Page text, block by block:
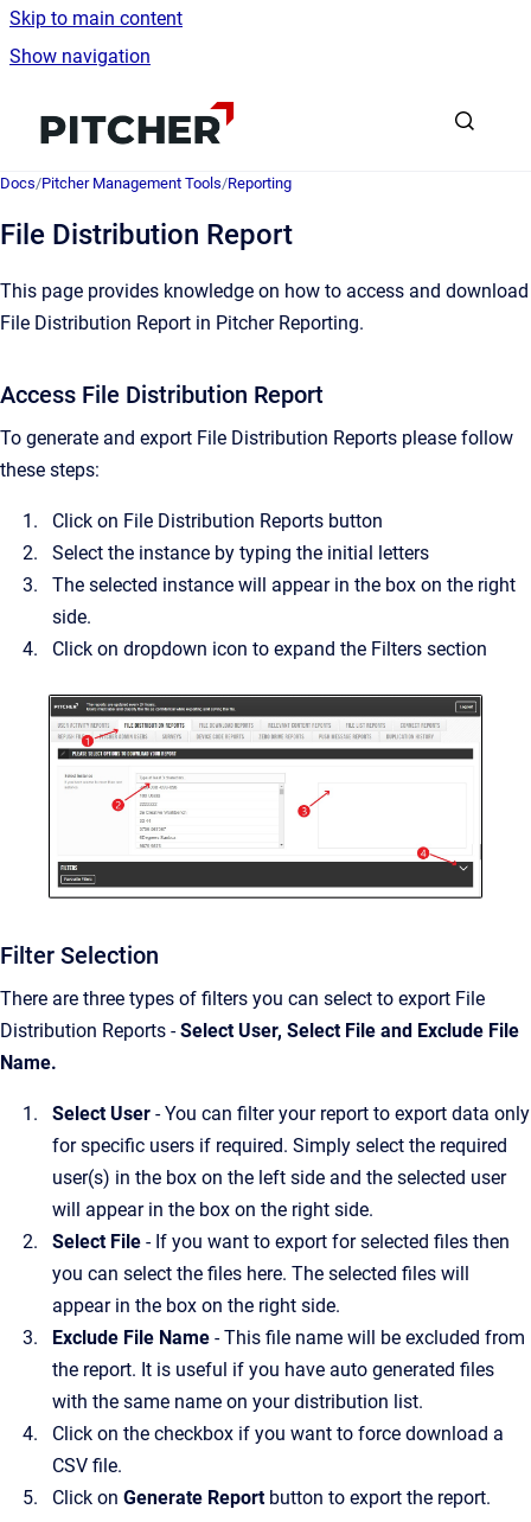
Skip to main content
Show navigation
Go to homepage
Docs/Pitcher Management Tools/Reporting
File Distribution Report
This page provides knowledge on how to access and download
File Distribution Report in Pitcher Reporting.
Access File Distribution Report
To generate and export File Distribution Reports please follow
these steps:
Click on File Distribution Reports button
Select the instance by typing the initial letters
The selected instance will appear in the box on the right
side.
Click on dropdown icon to expand the Filters section
Filter Selection
There are three types of filters you can select to export File
Distribution Reports -Select User, Select File and Exclude File
Name.
Select User - You can filter your report to export data only
for specific users if required. Simply select the required
user(s) in the box on the left side and the selected user
will appear in the box on the right side.
Select File - If you want to export for selected files then
you can select the files here. The selected files will
appear in the box on the right side.
Exclude File Name - This file name will be excluded from
the report. It is useful if you have auto generated files
with the same name on your distribution list.
Click on the checkbox if you want to force download a
CSV file.
Click on Generate Report button to export the report.